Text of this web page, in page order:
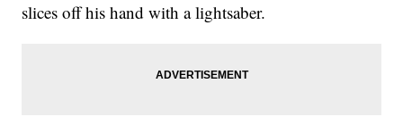
slices off his hand with a lightsaber.